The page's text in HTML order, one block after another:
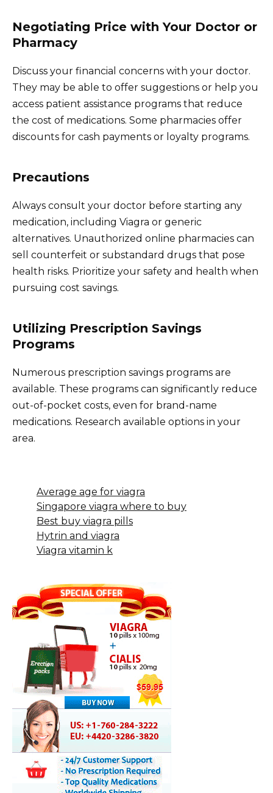
Negotiating Price with Your Doctor or
Pharmacy
Discuss your financial concerns with your doctor.
They may be able to offer suggestions or help you
access patient assistance programs that reduce
the cost of medications. Some pharmacies offer
discounts for cash payments or loyalty programs.
Precautions
Always consult your doctor before starting any
medication, including Viagra or generic
alternatives. Unauthorized online pharmacies can
sell counterfeit or substandard drugs that pose
health risks. Prioritize your safety and health when
pursuing cost savings.
Utilizing Prescription Savings
Programs
Numerous prescription savings programs are
available. These programs can significantly reduce
out-of-pocket costs, even for brand-name
medications. Research available options in your
area.
Average age for viagra
Singapore viagra where to buy
Best buy viagra pills
Hytrin and viagra
Viagra vitamin k